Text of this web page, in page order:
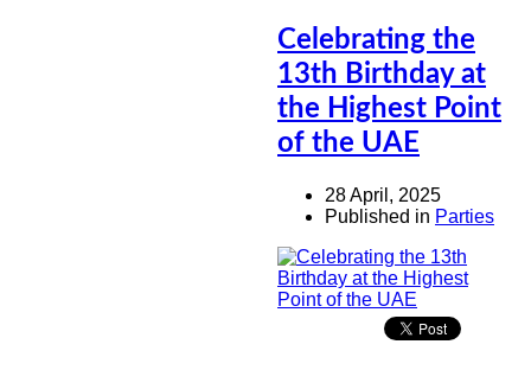
Celebrating the
13th Birthday at
the Highest Point
of the UAE
28 April, 2025
Published in Parties